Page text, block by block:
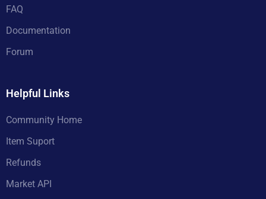
FAQ
Documentation
Forum
Helpful Links
Community Home
Item Suport
Refunds
Market API